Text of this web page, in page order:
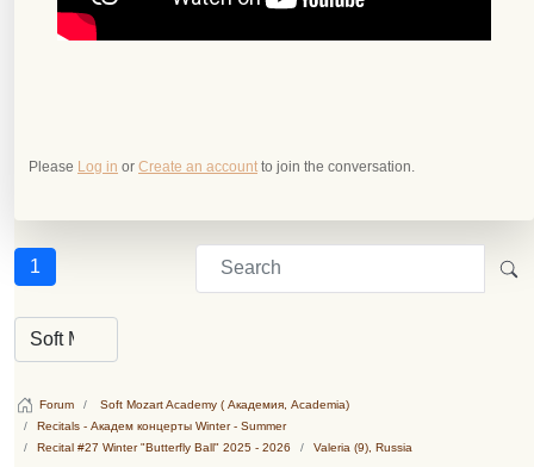
Please Log in or Create an account to join the conversation.
1
Forum
Soft Mozart Academy ( Академия, Academia)
Recitals - Академ концерты Winter - Summer
Recital #27 Winter "Butterfly Ball" 2025 - 2026
Valeria (9), Russia